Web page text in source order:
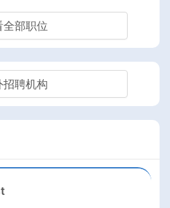
全部职位
招聘机构